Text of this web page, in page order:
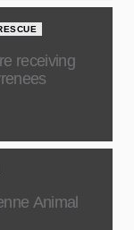
receiving
Animal